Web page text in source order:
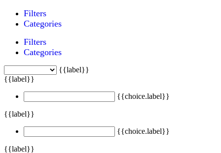
Filters
Categories
Filters
Categories
{{label}}
{{label}}
{{choice.label}}
{{label}}
{{choice.label}}
{{label}}